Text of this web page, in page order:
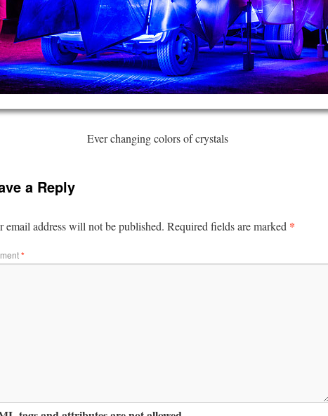
Ever changing colors of crystals
a Reply
email address will not be published. Required fields are marked *
*